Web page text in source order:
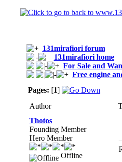
131mirafiori forum
131mirafiori home
For Sale and
Free engine
Pages: [1]
Author
Thotos
Founding Member
Hero Member
Offline